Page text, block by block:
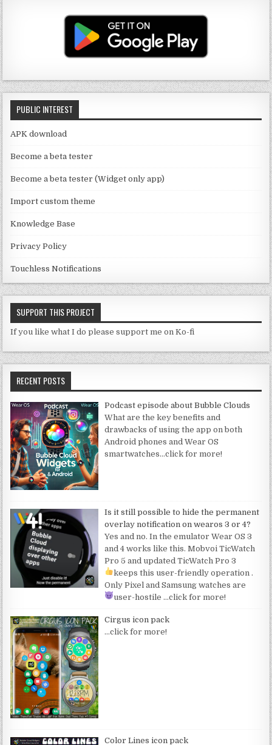
T
u
b
e
C
h
n
n
el
g
ra
m
te
r
e
b
o
o
k
PUBLIC INTEREST
APK download
Become a beta tester
Become a beta tester (Widget only app)
Import custom theme
Knowledge Base
Privacy Policy
Touchless Notifications
SUPPORT THIS PROJECT
If you like what I do please support me on Ko-fi
RECENT POSTS
Podcast episode about Bubble Clouds
What are the key benefits and
drawbacks of using the app on both
Android phones and Wear OS
smartwatches…click for more!
Is it still possible to hide the permanent
overlay notification on wearos 3 or 4?
Yes and no. In the emulator Wear OS 3
and 4 works like this. Mobvoi TicWatch
Pro 5 and updated TicWatch Pro 3
keeps this user-friendly operation .
Only Pixel and Samsung watches are
user-hostile …click for more!
Cirgus icon pack
…click for more!
Color Lines icon pack